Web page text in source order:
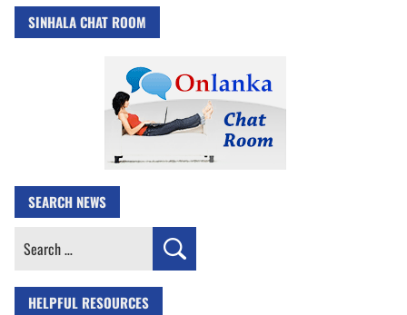
SINHALA CHAT ROOM
SEARCH NEWS
Search
HELPFUL RESOURCES